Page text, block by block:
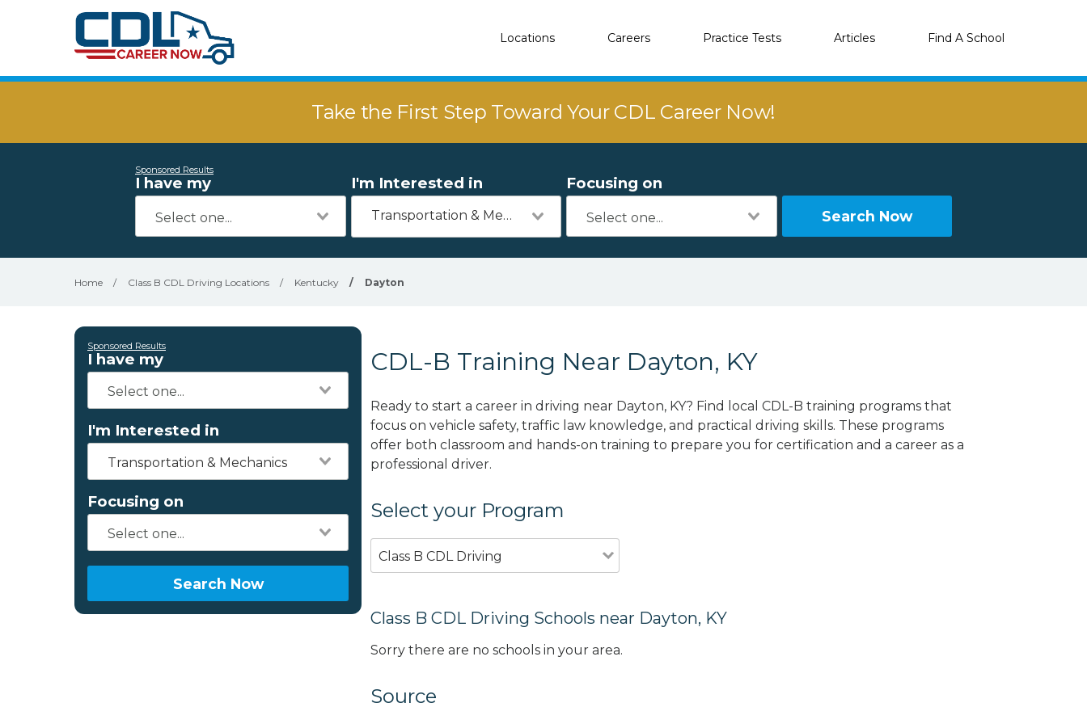
Locations Careers Practice Tests Articles Find A School
Take the First Step Toward Your CDL Career Now!
Sponsored Results
I have my I'm Interested in
Transportation & Mechanics
Focusing on
Search Now
Home / Class B CDL Driving Locations / Kentucky / Dayton
Sponsored Results
I have my
I'm Interested in
Transportation & Mechanics
Focusing on
Search Now
CDL-B Training Near Dayton, KY
Ready to start a career in driving near Dayton, KY? Find local CDL-B training programs that
focus on vehicle safety, traffic law knowledge, and practical driving skills. These programs
offer both classroom and hands-on training to prepare you for certification and a career as a
professional driver.
Select your Program
Class B CDL Driving
Class B CDL Driving Schools near Dayton, KY
Sorry there are no schools in your area.
Source